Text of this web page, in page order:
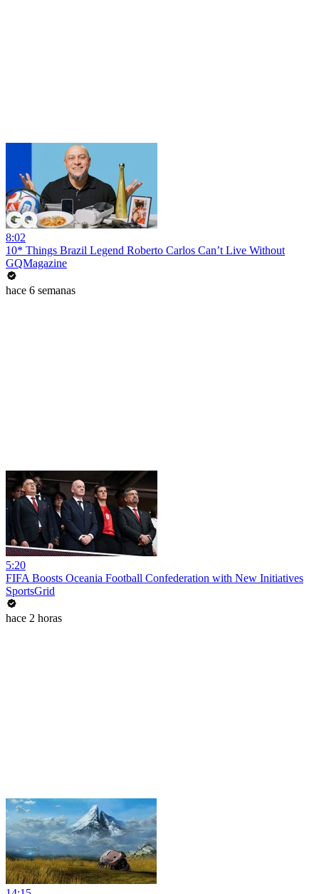
8:02
10* Things Brazil Legend Roberto Carlos Can’t Live Without
GQMagazine
hace 6 semanas
5:20
FIFA Boosts Oceania Football Confederation with New Initiatives
SportsGrid
hace 2 horas